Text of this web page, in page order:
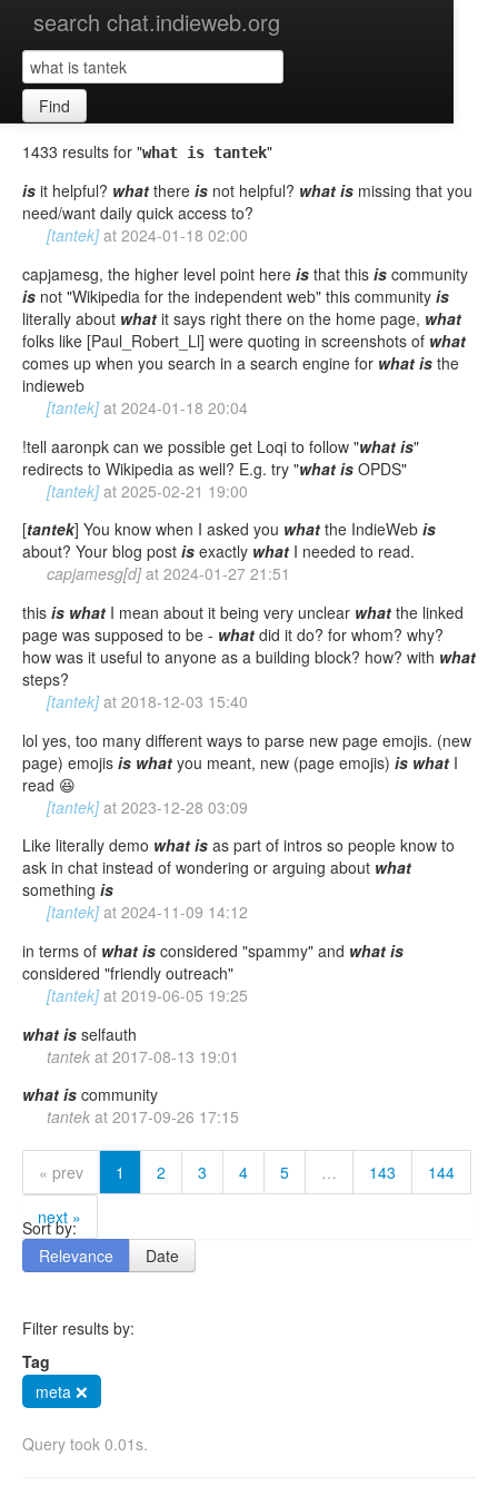
search chat.indieweb.org
Find
1433 results for "what is tantek"
is it helpful? what there is not helpful? what is missing that you
need/want daily quick access to?
[tantek] at 2024-01-18 02:00
capjamesg, the higher level point here is that this is community
is not "Wikipedia for the independent web" this community is
literally about what it says right there on the home page, what
folks like [Paul_Robert_Ll] were quoting in screenshots of what
comes up when you search in a search engine for what is the
indieweb
[tantek] at 2024-01-18 20:04
!tell aaronpk can we possible get Loqi to follow "what is"
redirects to Wikipedia as well? E.g. try "what is OPDS"
[tantek] at 2025-02-21 19:00
[tantek] You know when I asked you what the IndieWeb is
about? Your blog post is exactly what I needed to read.
capjamesg[d]at 2024-01-27 21:51
this is what I mean about it being very unclear what the linked
page was supposed to be - what did it do? for whom? why?
how was it useful to anyone as a building block? how? with what
steps?
[tantek] at 2018-12-03 15:40
lol yes, too many different ways to parse new page emojis. (new
page) emojis is what you meant, new (page emojis) is what I
read 😆
[tantek] at 2023-12-28 03:09
Like literally demo what is as part of intros so people know to
ask in chat instead of wondering or arguing about what
something is
[tantek] at 2024-11-09 14:12
in terms of what is considered "spammy" and what is
considered "friendly outreach"
[tantek] at 2019-06-05 19:25
what is selfauth
tantek at 2017-08-13 19:01
what is community
tantek at 2017-09-26 17:15
« prev 1 2 3 4 5 … 143
144
next »
Sort by:
Relevance
Date
Filter results by:
Tag
meta ❌
Query took 0.01s.